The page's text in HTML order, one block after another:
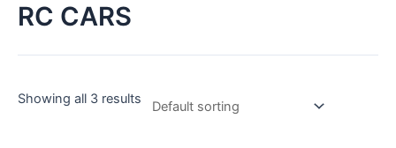
RC CARS
Showing all 3 results